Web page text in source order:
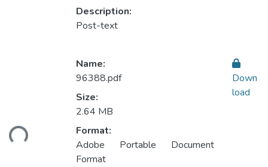
Description:
Post-text
Name:
96388.pdf
Size:
2.64 MB
Format:
Adobe Portable Document
Format
Down
load